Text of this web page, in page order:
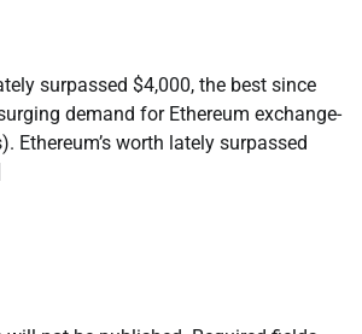
surpassed $4,000, the best since
demand for Ethereum exchange-
Ethereum’s worth lately surpassed